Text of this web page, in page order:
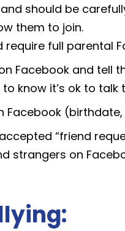
should be
them to join.
full parental
Facebook and tell
know it’s ok to talk
“friend
strangers on